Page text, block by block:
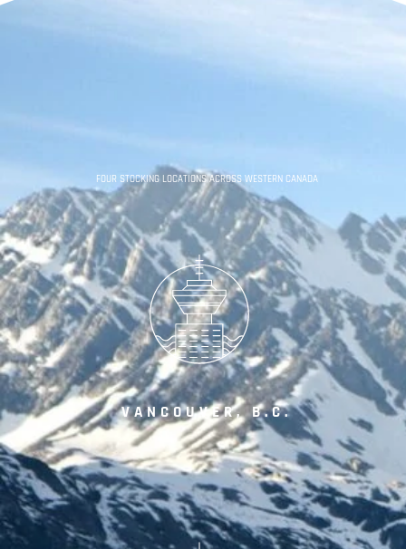
FOUR STOCKING LOCATIONS ACROSS WESTERN CANADA
VANCOUVER, B.C.